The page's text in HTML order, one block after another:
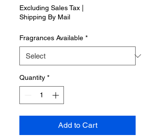
Excluding Sales Tax
Shipping By Mail
Fragrances Available *
Quantity *
Add to Cart